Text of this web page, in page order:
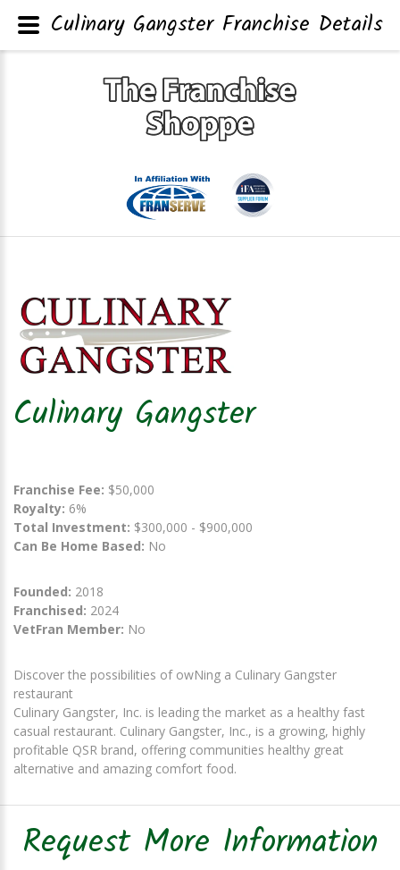
Culinary Gangster
Franchise Fee: $50,000
Royalty: 6%
Total Investment: $300,000 - $900,000
Can Be Home Based: No
Founded: 2018
Franchised: 2024
VetFran Member: No
Discover the possibilities of owNing a Culinary Gangster
restaurant
Culinary Gangster, Inc. is leading the market as a healthy fast
casual restaurant. Culinary Gangster, Inc., is a growing, highly
profitable QSR brand, offering communities healthy great
alternative and amazing comfort food.
Request More Information
Culinary Gangster Franchise Details